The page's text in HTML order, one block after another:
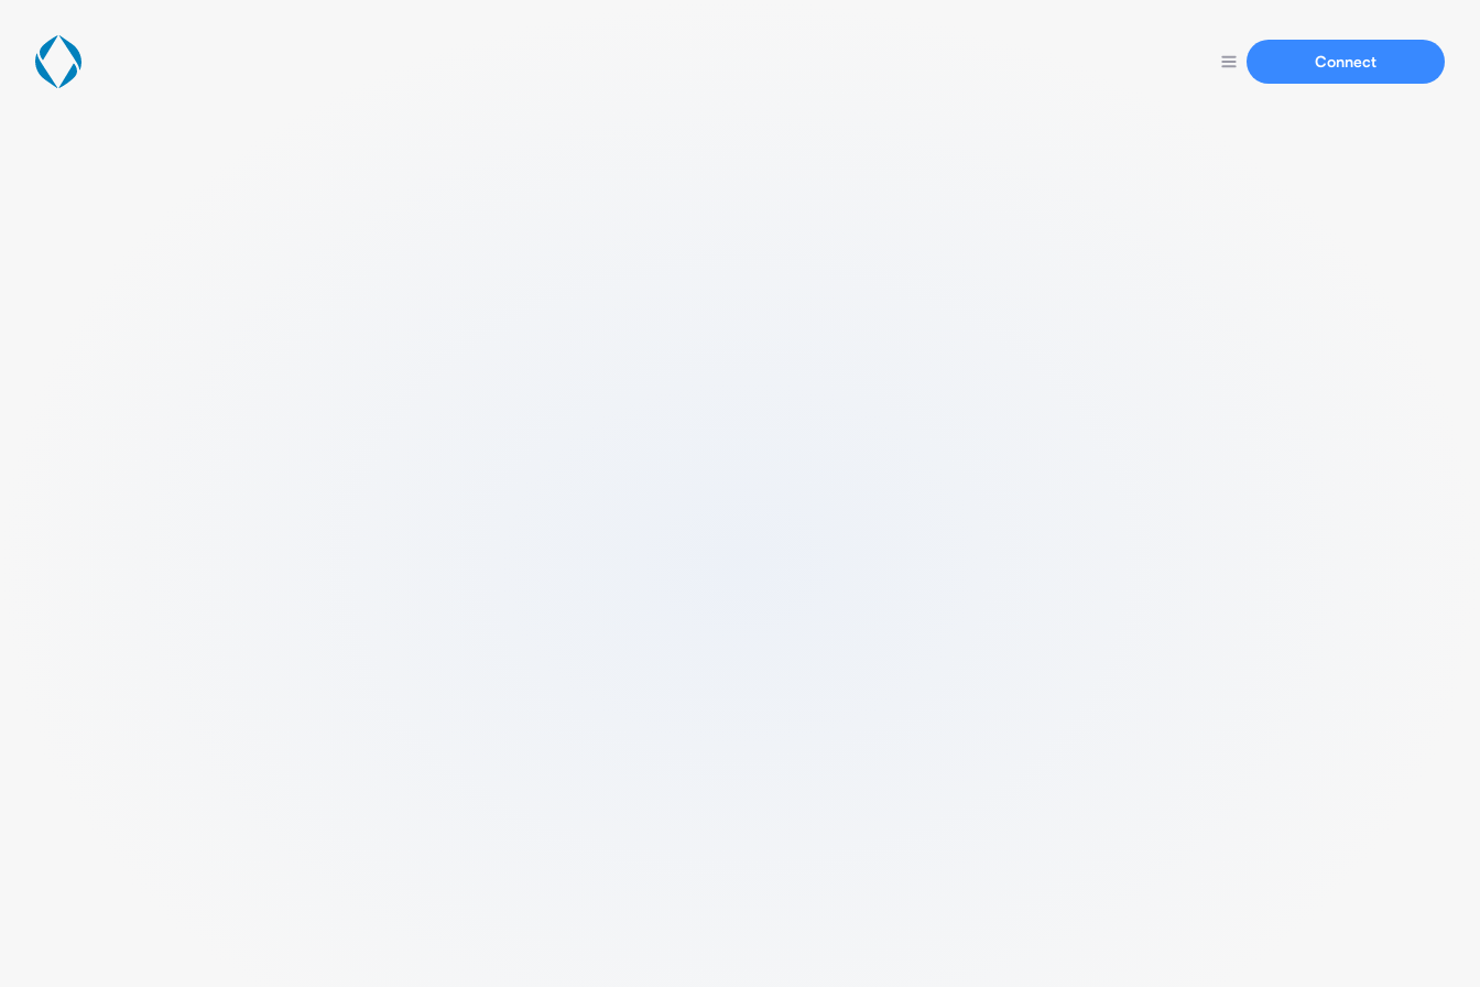
Connect